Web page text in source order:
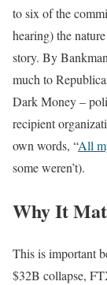
to six of the
hearing) the
story. By
much to
Dark Money –
recipient
own words, “All
some weren’t).
Why It
This is important
$32B collapse,